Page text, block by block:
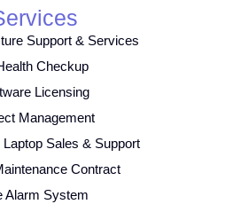
Support & Services
Checkup
Licensing
Management
Sales & Support
Contract
Alarm System